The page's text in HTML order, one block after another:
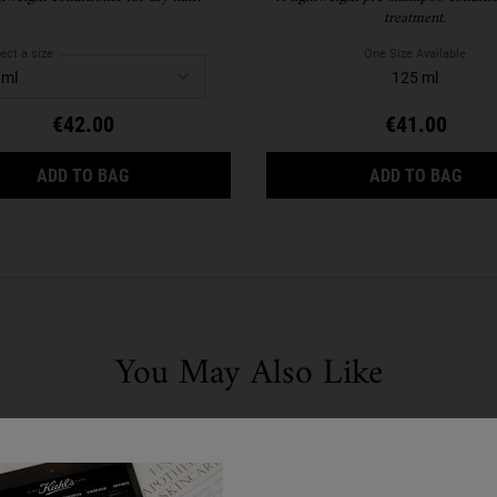
a size
€42.00
ADD TO BAGNOURISHING OLIVE FRUIT OIL CONDITIONER
treatment.
One Size Available
125 ml
€41.00
ADD TO BAG
You May Also Like